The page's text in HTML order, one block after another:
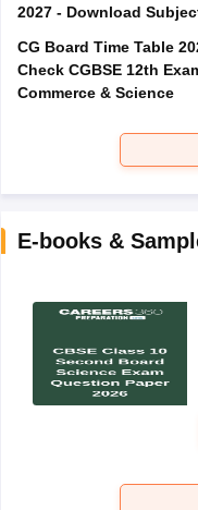
2027 - Download
CG Board Time Table
Check CGBSE 12th
Commerce & Science
E-books &